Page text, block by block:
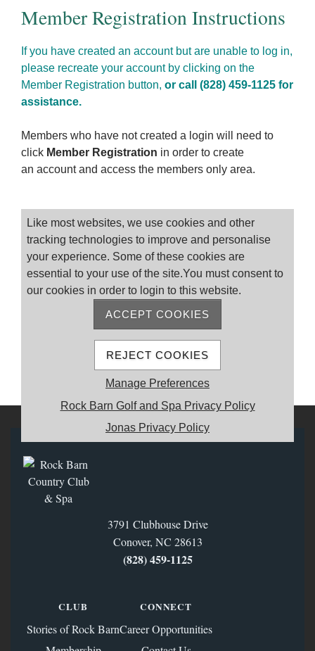
Member Registration Instructions
If you have created an account but are unable to log in,
please recreate your account by clicking on the
Member Registration button, or call (828) 459-1125 for
assistance.
Members who have not created a login will need to
click Member Registration in order to create
an account and access the members only area.
Please log on
MEMBER REGISTRATION
Like most websites, we use cookies and other
tracking technologies to improve and personalise
your experience. Some of these cookies are
essential to your use of the site.You must consent to
our cookies in order to login to this website.
ACCEPT COOKIES
REJECT COOKIES
Manage Preferences
Rock Barn Golf and Spa Privacy Policy
Jonas Privacy Policy
3791 Clubhouse Drive
Conover, NC 28613
(828) 459‑1125
CLUB
Stories of Rock Barn
CONNECT
Career Opportunities